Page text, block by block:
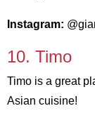
Instagram:
10. Timo
Timo is a great
Asian cuisine!